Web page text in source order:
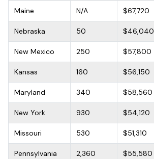
Maine N/A $67,720
Nebraska 50 $46,040
New Mexico 250 $57,800
Kansas 160 $56,150
Maryland 340 $58,560
New York 930 $54,120
Missouri 530 $51,310
Pennsylvania 2,360 $55,580